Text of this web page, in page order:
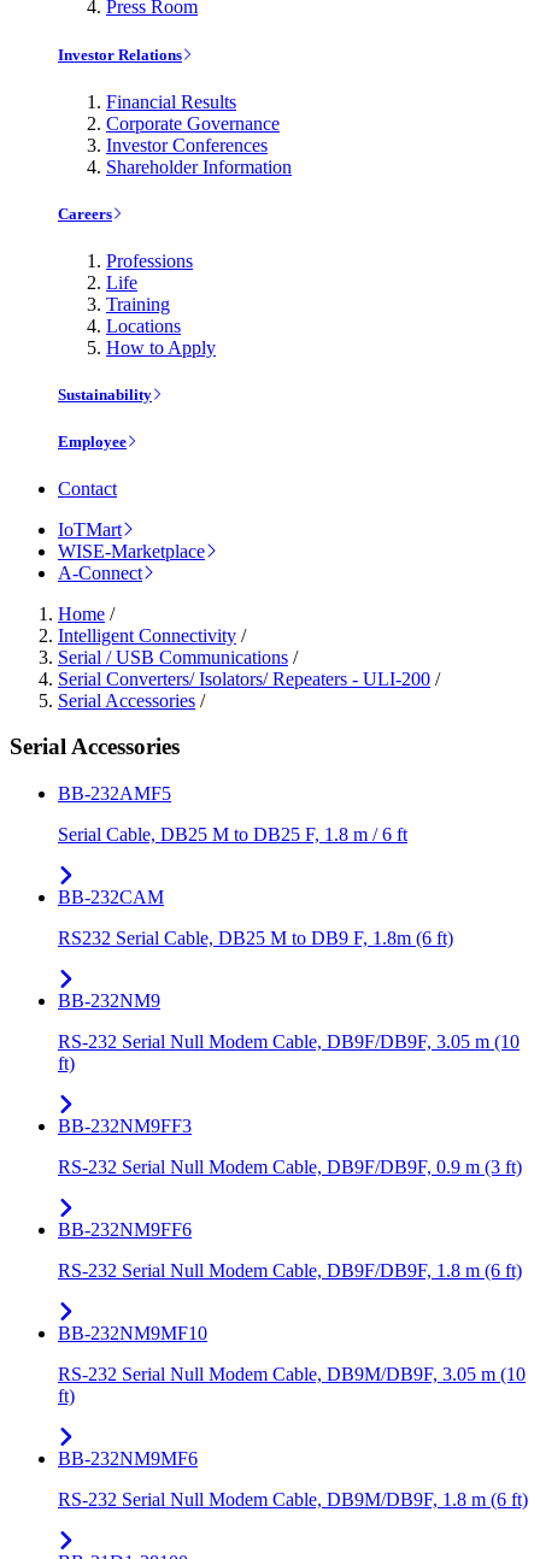
Press Room
Investor Relations
Financial Results
Corporate Governance
Investor Conferences
Shareholder Information
Careers
Professions
Life
Training
Locations
How to Apply
Sustainability
Employee
Contact
IoTMart
WISE-Marketplace
A-Connect
Home /
Intelligent Connectivity /
Serial / USB Communications /
Serial Converters/ Isolators/ Repeaters - ULI-200 /
Serial Accessories /
Serial Accessories
BB-232AMF5
Serial Cable, DB25 M to DB25 F, 1.8 m / 6 ft
BB-232CAM
RS232 Serial Cable, DB25 M to DB9 F, 1.8m (6 ft)
BB-232NM9
RS-232 Serial Null Modem Cable, DB9F/DB9F, 3.05 m (10
ft)
BB-232NM9FF3
RS-232 Serial Null Modem Cable, DB9F/DB9F, 0.9 m (3 ft)
BB-232NM9FF6
RS-232 Serial Null Modem Cable, DB9F/DB9F, 1.8 m (6 ft)
BB-232NM9MF10
RS-232 Serial Null Modem Cable, DB9M/DB9F, 3.05 m (10
ft)
BB-232NM9MF6
RS-232 Serial Null Modem Cable, DB9M/DB9F, 1.8 m (6 ft)